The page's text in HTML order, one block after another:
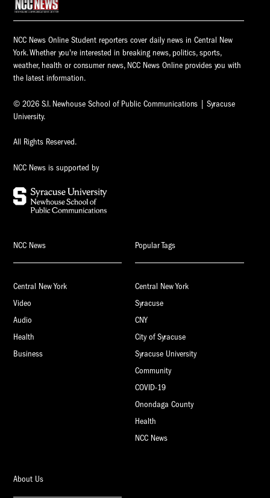
NCC News Online Student reporters cover daily news in Central New
York. Whether you're interested in breaking news, politics, sports,
weather, health or consumer news, NCC News Online provides you with
the latest information.
© 2026 S.I. Newhouse School of Public Communications | Syracuse
University.
All Rights Reserved.
NCC News is supported by
NCC News
Central New York
Video
Audio
Health
Business
Popular Tags
Central New York
Syracuse
CNY
City of Syracuse
Syracuse University
Community
COVID-19
Onondaga County
Health
NCC News
About Us